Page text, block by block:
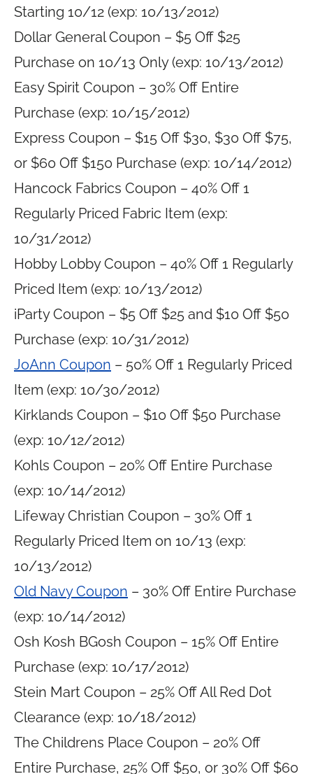
Starting 10/12 (exp: 10/13/2012)
Dollar General Coupon – $5 Off $25
Purchase on 10/13 Only (exp: 10/13/2012)
Easy Spirit Coupon – 30% Off Entire
Purchase (exp: 10/15/2012)
Express Coupon – $15 Off $30, $30 Off $75,
or $60 Off $150 Purchase (exp: 10/14/2012)
Hancock Fabrics Coupon – 40% Off 1
Regularly Priced Fabric Item (exp:
10/31/2012)
Hobby Lobby Coupon – 40% Off 1 Regularly
Priced Item (exp: 10/13/2012)
iParty Coupon – $5 Off $25 and $10 Off $50
Purchase (exp: 10/31/2012)
JoAnn Coupon – 50% Off 1 Regularly Priced
Item (exp: 10/30/2012)
Kirklands Coupon – $10 Off $50 Purchase
(exp: 10/12/2012)
Kohls Coupon – 20% Off Entire Purchase
(exp: 10/14/2012)
Lifeway Christian Coupon – 30% Off 1
Regularly Priced Item on 10/13 (exp:
10/13/2012)
Old Navy Coupon – 30% Off Entire Purchase
(exp: 10/14/2012)
Osh Kosh BGosh Coupon – 15% Off Entire
Purchase (exp: 10/17/2012)
Stein Mart Coupon – 25% Off All Red Dot
Clearance (exp: 10/18/2012)
The Childrens Place Coupon – 20% Off
Entire Purchase, 25% Off $50, or 30% Off $60